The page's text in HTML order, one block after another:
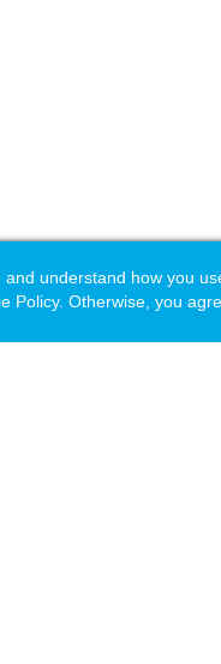
understand how you
Policy. Otherwise, you